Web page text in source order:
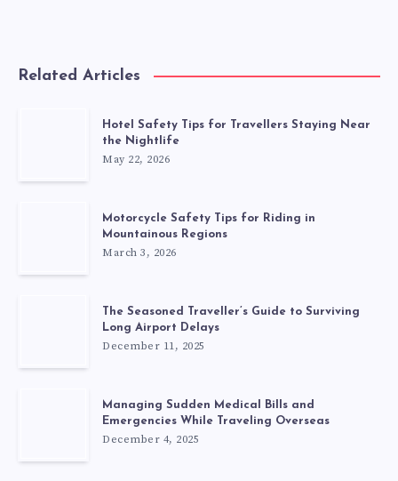
Related Articles
Hotel Safety Tips for Travellers Staying Near
the Nightlife
May 22, 2026
Motorcycle Safety Tips for Riding in
Mountainous Regions
March 3, 2026
The Seasoned Traveller’s Guide to Surviving
Long Airport Delays
December 11, 2025
Managing Sudden Medical Bills and
Emergencies While Traveling Overseas
December 4, 2025